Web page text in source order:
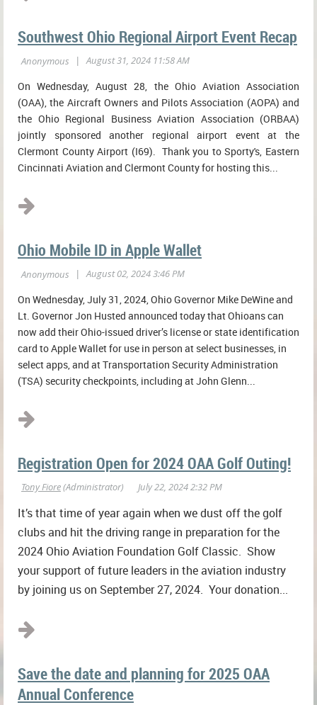
Southwest Ohio Regional Airport Event Recap
On Wednesday, August 28, the Ohio Aviation Association
(OAA), the Aircraft Owners and Pilots Association (AOPA) and
the Ohio Regional Business Aviation Association (ORBAA)
jointly sponsored another regional airport event at the
Clermont County Airport (I69). Thank you to Sporty's, Eastern
Cincinnati Aviation and Clermont County for hosting this...
Ohio Mobile ID in Apple Wallet
On Wednesday, July 31, 2024, Ohio Governor Mike DeWine and
Lt. Governor Jon Husted announced today that Ohioans can
now add their Ohio-issued driver’s license or state identification
card to Apple Wallet for use in person at select businesses, in
select apps, and at Transportation Security Administration
(TSA) security checkpoints, including at John Glenn...
Registration Open for 2024 OAA Golf Outing!
It’s that time of year again when we dust off the golf
clubs and hit the driving range in preparation for the
2024 Ohio Aviation Foundation Golf Classic. Show
your support of future leaders in the aviation industry
by joining us on September 27, 2024. Your donation...
Save the date and planning for 2025 OAA
Annual Conference